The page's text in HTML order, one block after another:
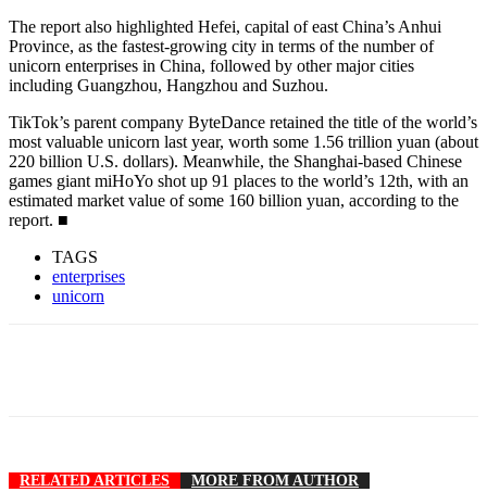
The report also highlighted Hefei, capital of east China’s Anhui
Province, as the fastest-growing city in terms of the number of
unicorn enterprises in China, followed by other major cities
including Guangzhou, Hangzhou and Suzhou.
TikTok’s parent company ByteDance retained the title of the world’s
most valuable unicorn last year, worth some 1.56 trillion yuan (about
220 billion U.S. dollars). Meanwhile, the Shanghai-based Chinese
games giant miHoYo shot up 91 places to the world’s 12th, with an
estimated market value of some 160 billion yuan, according to the
report. ■
TAGS
enterprises
unicorn
RELATED ARTICLES MORE FROM AUTHOR